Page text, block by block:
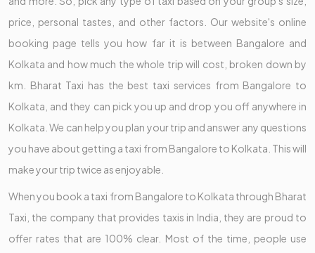
price, personal tastes, and other factors. Our website's online
booking page tells you how far it is between Bangalore and
Kolkata and how much the whole trip will cost, broken down by
km. Bharat Taxi has the best taxi services from Bangalore to
Kolkata, and they can pick you up and drop you off anywhere in
Kolkata. We can help you plan your trip and answer any questions
you have about getting a taxi from Bangalore to Kolkata. This will
make your trip twice as enjoyable.
When you book a taxi from Bangalore to Kolkata through Bharat
Taxi, the company that provides taxis in India, they are proud to
offer rates that are 100% clear. Most of the time, people use